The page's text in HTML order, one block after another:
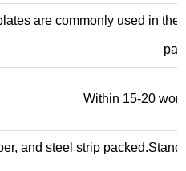
are commonly used in
Within 15-20
and steel strip